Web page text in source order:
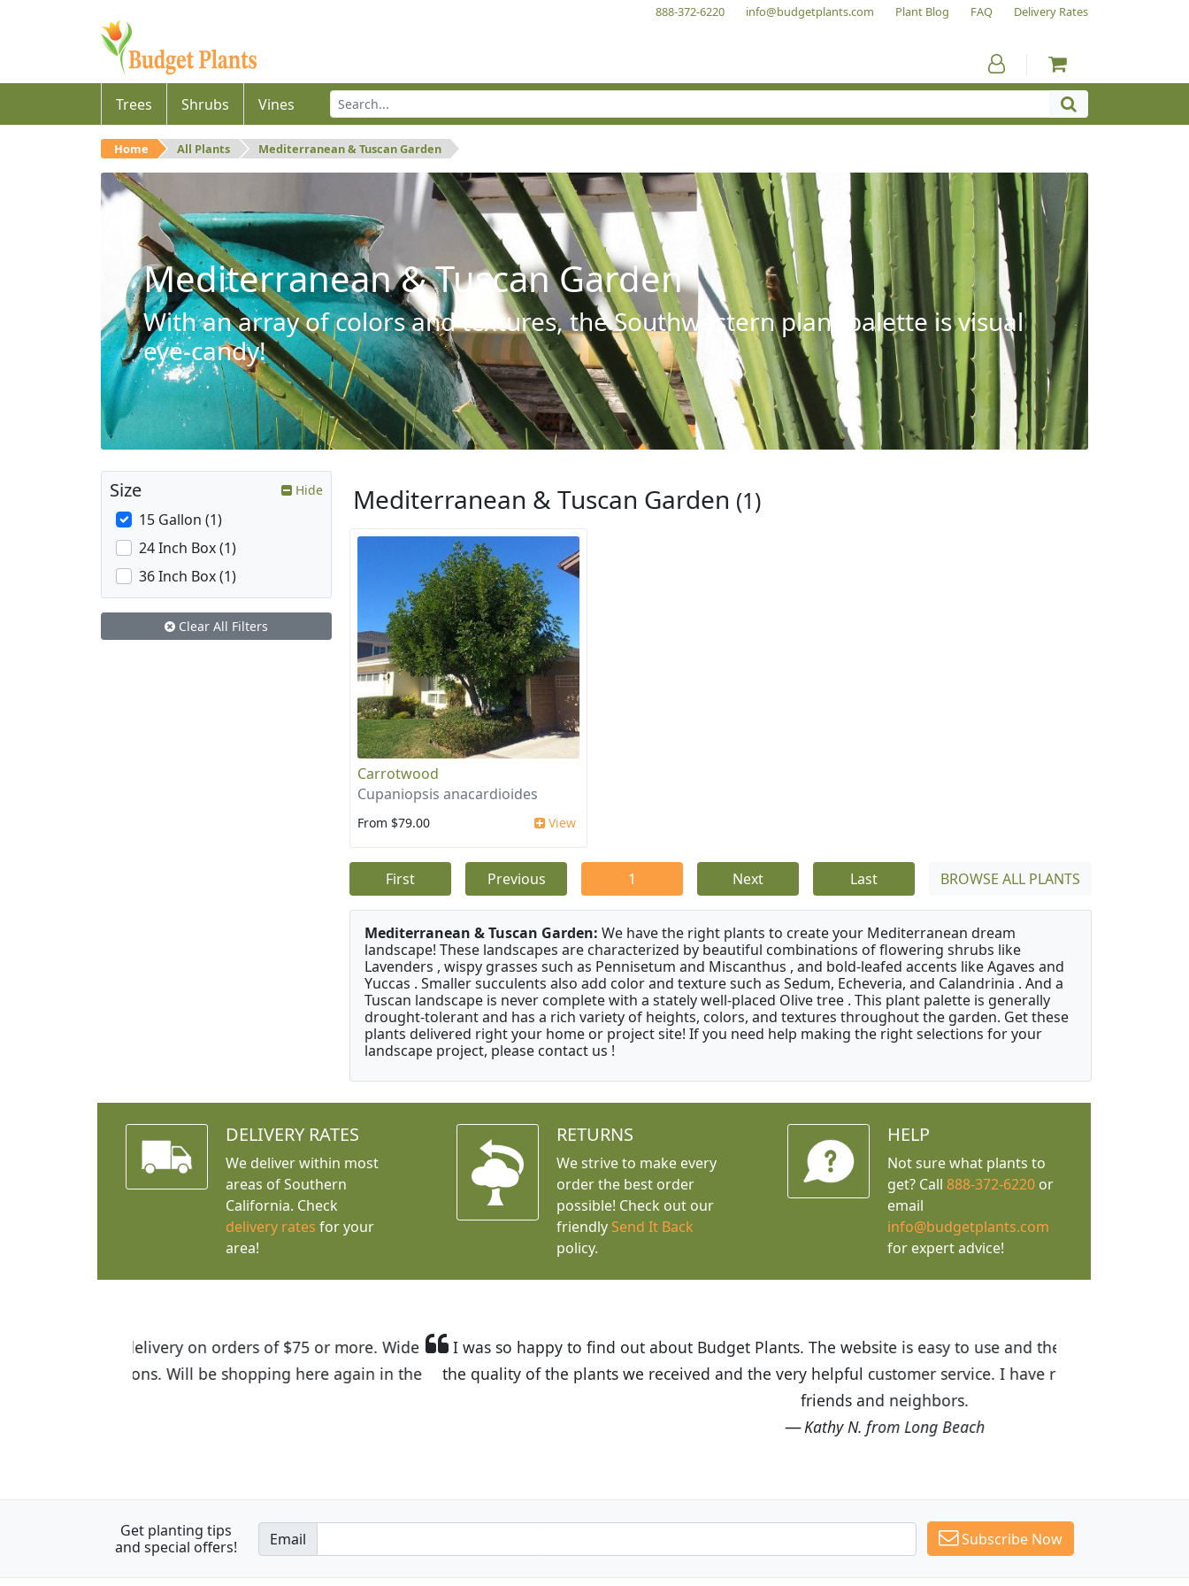
888-372-6220 info@budgetplants.com Plant Blog FAQ Delivery Rates
Trees Shrubs Vines
Home All Plants Mediterranean & Tuscan Garden
Mediterranean & Tuscan Garden
With an array of colors and textures, the Southwestern plant palette is visual
eye-candy!
Mediterranean & Tuscan Garden (1)
Carrotwood
Cupaniopsis anacardioides
From $79.00 View
First Previous 1 Next Last BROWSE ALL PLANTS
Mediterranean & Tuscan Garden: We have the right plants to create your Mediterranean dream
landscape! These landscapes are characterized by beautiful combinations of flowering shrubs like
Lavenders , wispy grasses such as Pennisetum and Miscanthus , and bold-leafed accents like Agaves and
Yuccas . Smaller succulents also add color and texture such as Sedum, Echeveria, and Calandrinia . And a
Tuscan landscape is never complete with a stately well-placed Olive tree . This plant palette is generally
drought-tolerant and has a rich variety of heights, colors, and textures throughout the garden. Get these
plants delivered right your home or project site! If you need help making the right selections for your
landscape project, please contact us !
Size Hide
15 Gallon (1)
24 Inch Box (1)
36 Inch Box (1)
Clear All Filters
DELIVERY RATES
We deliver within most
areas of Southern
California. Check
delivery rates for your
area!
RETURNS
We strive to make every
order the best order
possible! Check out our
friendly Send It Back
policy.
HELP
Not sure what plants to
get? Call 888-372-6220or
email
info@budgetplants.com
for expert advice!
I was so happy to find out about Budget Plants. The website is easy to use and the prices are great! I was impressed with
the quality of the plants we received and the very helpful customer service. I have recommended Budget Plants to many
Get planting tips
and special offers!
Email Subscribe Now